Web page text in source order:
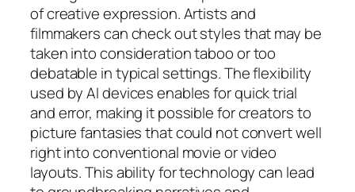
of creative expression. Artists and
filmmakers can check out styles that may be
taken into consideration taboo or too
debatable in typical settings. The flexibility
used by AI devices enables for quick trial
and error, making it possible for creators to
picture fantasies that could not convert well
right into conventional movie or video
layouts. This ability for technology can lead